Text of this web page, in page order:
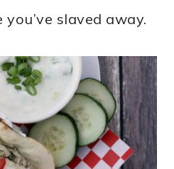
slaved away.